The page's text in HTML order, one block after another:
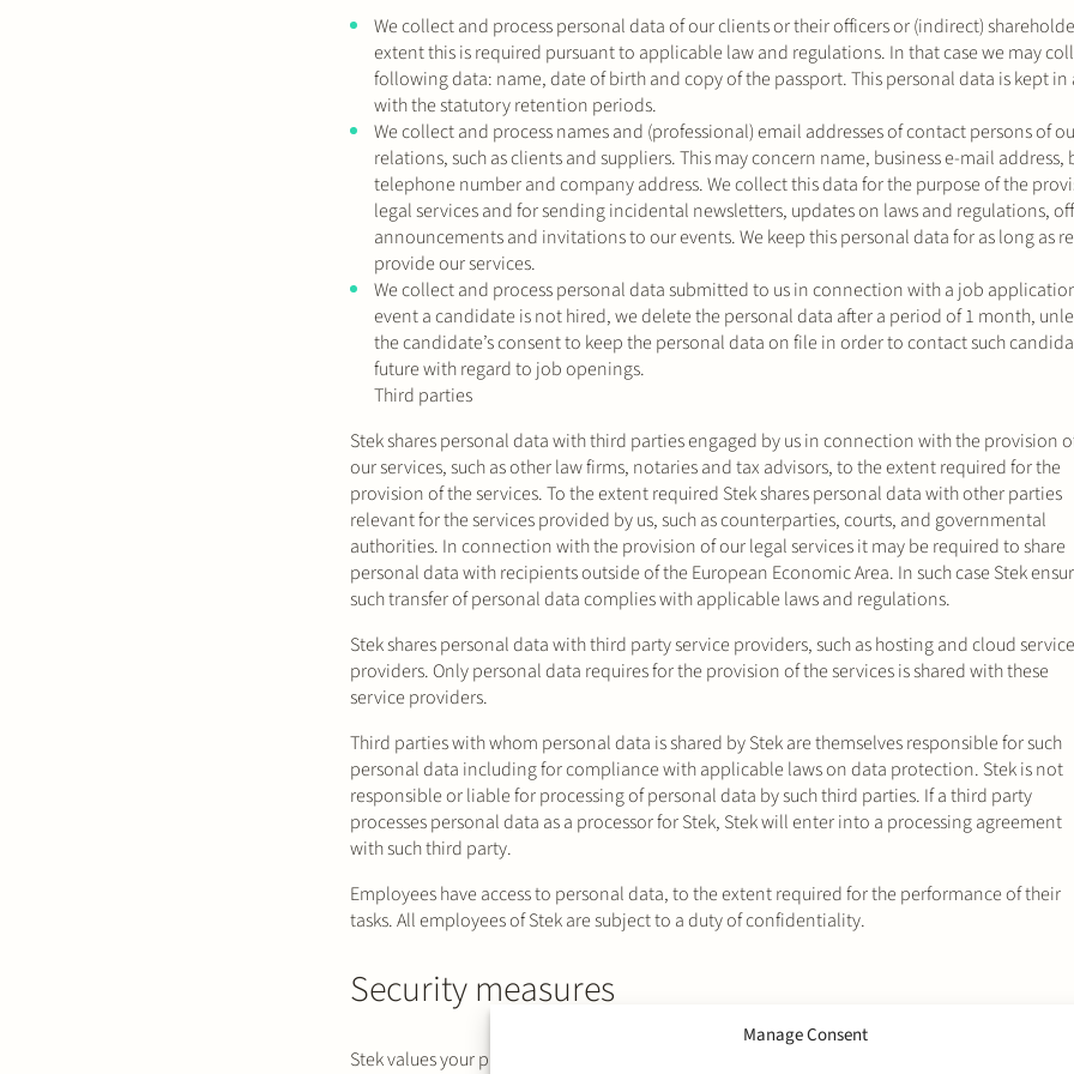
Manage Consent
We collect and process personal data of our clients or their officers or (indirect)
extent this is required pursuant to applicable law and regulations. In that case we may
following data: name, date of birth and copy of the passport. This personal data is kept in
with the statutory retention periods.
We collect and process names and (professional) email addresses of contact persons of
relations, such as clients and suppliers. This may concern name, business e-mail address,
telephone number and company address. We collect this data for the purpose of the
legal services and for sending incidental newsletters, updates on laws and regulations,
announcements and invitations to our events. We keep this personal data for as long as
provide our services.
We collect and process personal data submitted to us in connection with a job
event a candidate is not hired, we delete the personal data after a period of 1 month,
the candidate’s consent to keep the personal data on file in order to contact such
future with regard to job openings.
Third parties
Stek shares personal data with third parties engaged by us in connection with the provision
our services, such as other law firms, notaries and tax advisors, to the extent required for the
provision of the services. To the extent required Stek shares personal data with other parties
relevant for the services provided by us, such as counterparties, courts, and governmental
authorities. In connection with the provision of our legal services it may be required to share
personal data with recipients outside of the European Economic Area. In such case Stek
such transfer of personal data complies with applicable laws and regulations.
Stek shares personal data with third party service providers, such as hosting and cloud service
providers. Only personal data requires for the provision of the services is shared with these
service providers.
Third parties with whom personal data is shared by Stek are themselves responsible for such
personal data including for compliance with applicable laws on data protection. Stek is not
responsible or liable for processing of personal data by such third parties. If a third party
processes personal data as a processor for Stek, Stek will enter into a processing agreement
with such third party.
Employees have access to personal data, to the extent required for the performance of their
tasks. All employees of Stek are subject to a duty of confidentiality.
Security measures
Stek values your privacy, therefore Stek has implemented appropriate technical and